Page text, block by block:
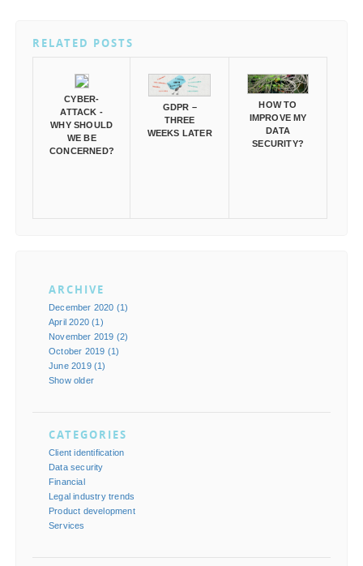
RELATED POSTS
CYBER-
ATTACK -
WHY SHOULD
WE BE
CONCERNED?
GDPR –
THREE
WEEKS LATER
HOW TO
IMPROVE MY
DATA
SECURITY?
ARCHIVE
December 2020 (1)
April 2020 (1)
November 2019 (2)
October 2019 (1)
June 2019 (1)
Show older
CATEGORIES
Client identification
Data security
Financial
Legal industry trends
Product development
Services